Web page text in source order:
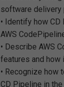
software delivery
• Identify how CD
AWS
• Describe AWS
features and how
• Recognize how
CD Pipeline in